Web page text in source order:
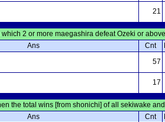
21
2 or more maegashira defeat Ozeki or
Ans
Cnt
57
17
the total wins [from shonichi] of all sekiwake
Ans
Cnt